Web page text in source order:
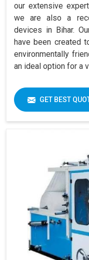
our extensive
we are also a
devices in Bihar.
have been created
environmentally
an ideal option for a
GET BEST